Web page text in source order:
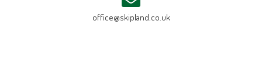
office@skipland.co.uk